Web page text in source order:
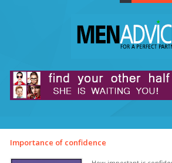
Importance of confidence